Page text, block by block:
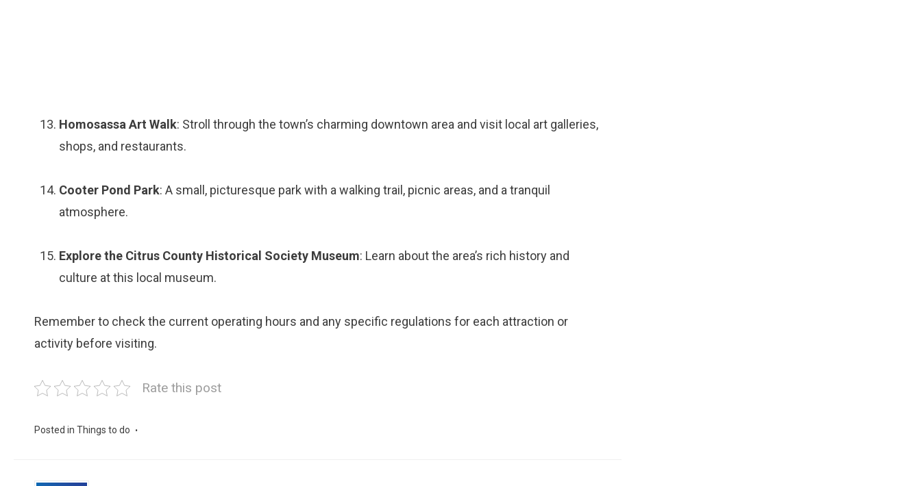
Homosassa Art Walk: Stroll through the town’s charming downtown area and visit local art galleries,
shops, and restaurants.
Cooter Pond Park: A small, picturesque park with a walking trail, picnic areas, and a tranquil
atmosphere.
Explore the Citrus County Historical Society Museum: Learn about the area’s rich history and
culture at this local museum.
Remember to check the current operating hours and any specific regulations for each attraction or
activity before visiting.
Rate this post
Posted in Things to do